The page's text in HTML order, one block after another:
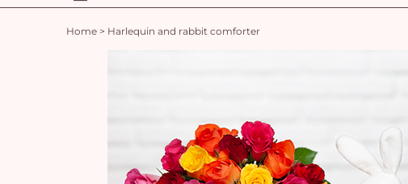
Home > Harlequin and rabbit comforter